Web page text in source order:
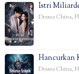
Istri
Drama China,
Hancurkan
Drama China,